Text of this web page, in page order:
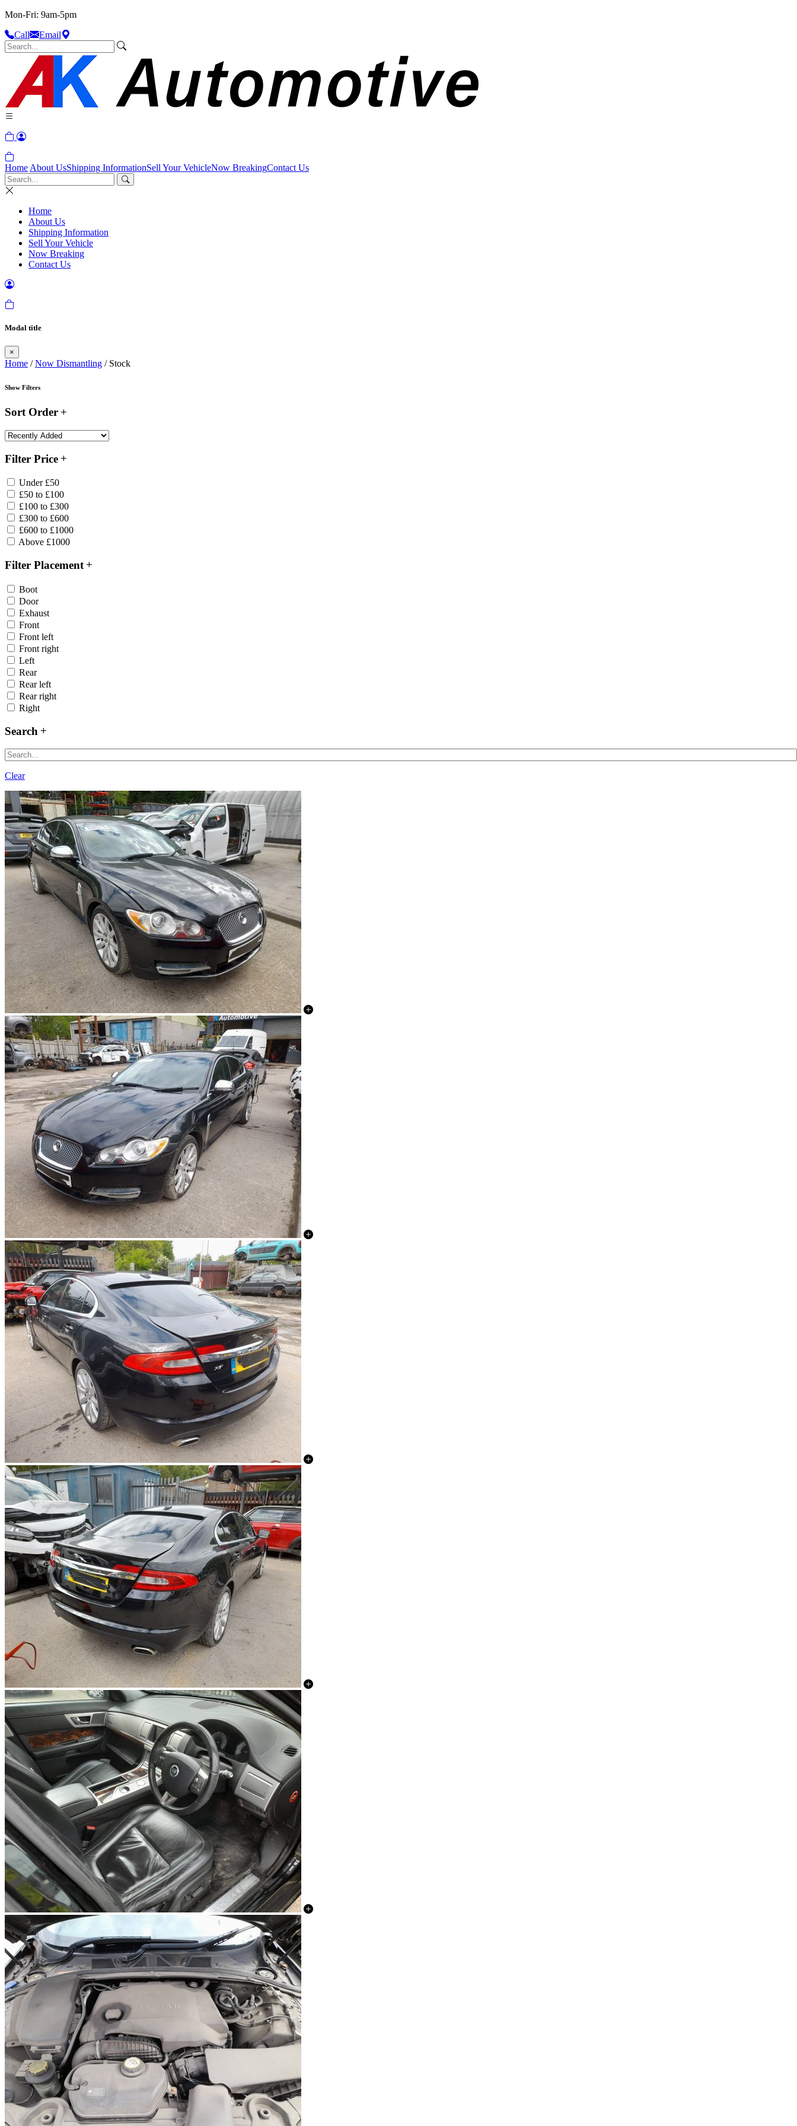
Mon-Fri: 9am-5pm
Call
Email
Home About UsShipping InformationSell Your VehicleNow BreakingContact Us
Home
About Us
Shipping Information
Sell Your Vehicle
Now Breaking
Contact Us
Modal title
×
Home /Now Dismantling / Stock
Show Filters
Sort Order
Filter Price
Under £50
£50 to £100
£100 to £300
£300 to £600
£600 to £1000
Above £1000
Filter Placement
Boot
Door
Exhaust
Front
Front left
Front right
Left
Rear
Rear left
Rear right
Right
Search
Clear